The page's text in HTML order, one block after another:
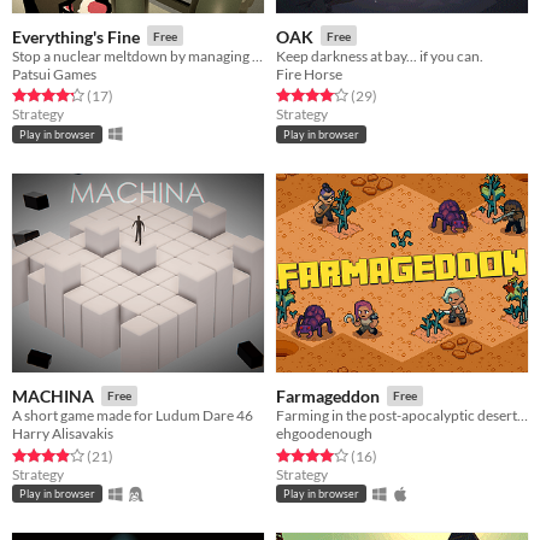
Everything's Fine Free
Patsui Games
Rated 4.2 out of 5 stars
(17total ratings
)
Strategy
Play in browser
OAK Free
Keep darkness at bay... if you can.
Fire Horse
Rated 4.1 out of 5 stars
(29total ratings
)
Strategy
Play in browser
MACHINA Free
A short game made for Ludum Dare 46
Harry Alisavakis
Rated 4.0 out of 5 stars
(21total ratings
)
Strategy
Play in browser
Farmageddon Free
Farming in the post-apocalyptic desert wastelands, frantically fending off endless waves of gigantic bugs.
ehgoodenough
Rated 4.0 out of 5 stars
(16total ratings
)
Strategy
Play in browser